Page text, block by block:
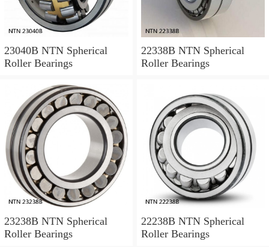
23040B NTN Spherical
Roller Bearings
22338B NTN Spherical
Roller Bearings
23238B NTN Spherical
Roller Bearings
22238B NTN Spherical
Roller Bearings